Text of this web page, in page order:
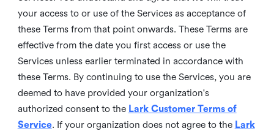
your access to or use of the Services as acceptance of
these Terms from that point onwards. These Terms are
effective from the date you first access or use the
Services unless earlier terminated in accordance with
these Terms. By continuing to use the Services, you are
deemed to have provided your organization's
authorized consent to the Lark Customer Terms of
Service. If your organization does not agree to the Lark